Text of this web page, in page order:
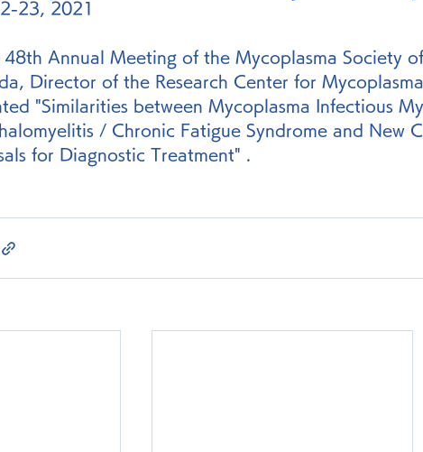
23, 2021
Annual Meeting of the Mycoplasma Society
Director of the Research Center for
"Similarities between Mycoplasma Infectious
/ Chronic Fatigue Syndrome and New
for Diagnostic Treatment" .